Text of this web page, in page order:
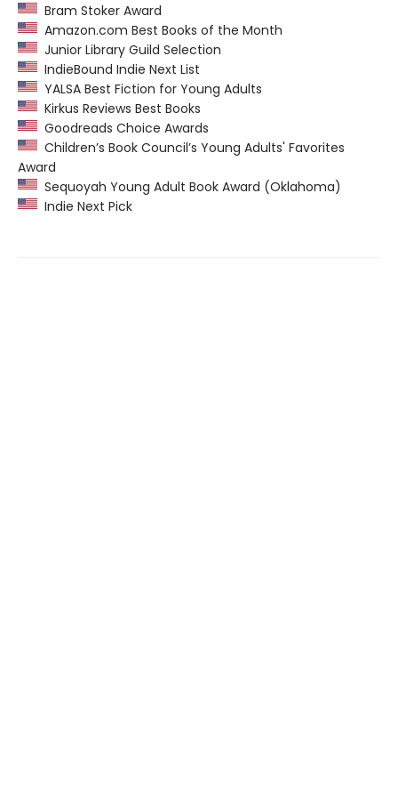
Bram Stoker Award
Amazon.com Best Books of the Month
Junior Library Guild Selection
IndieBound Indie Next List
YALSA Best Fiction for Young Adults
Kirkus Reviews Best Books
Goodreads Choice Awards
Children’s Book Council’s Young Adults' Favorites
Award
Sequoyah Young Adult Book Award (Oklahoma)
Indie Next Pick